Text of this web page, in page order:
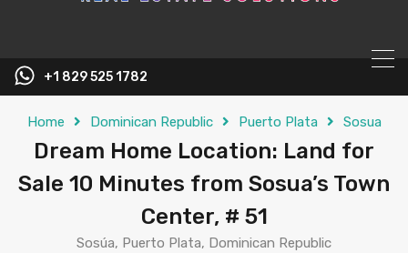
+1 829 525 1782
Home Dominican Republic Puerto Plata Sosua
Dream Home Location: Land for
Sale 10 Minutes from Sosua’s Town
Center, # 51
Sosúa, Puerto Plata, Dominican Republic